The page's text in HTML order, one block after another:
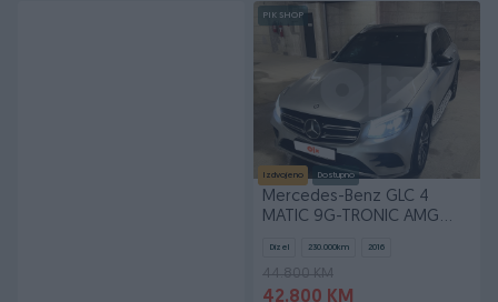
PIK SHOP
Izdvojeno Dostupno
Mercedes-Benz GLC 4
MATIC 9G-TRONIC AMG
Dizel 230.000km 2016
44.800 KM
42.800 KM